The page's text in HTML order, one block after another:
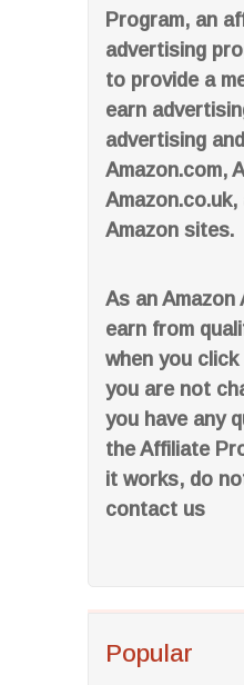
Program, an
advertising
to provide a
earn
advertising
Amazon.com,
Amazon sites.
As an Amazon
earn from
when you
you are not
you have any
the Affiliate
it works, do
contact us
Popular